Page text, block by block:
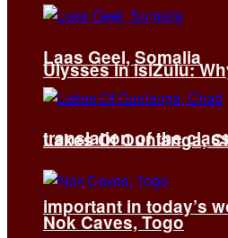
Ulysses in isiZulu:
translation of the
important in today’s
Laas Geel, Somalia
Lakes Of Ounianga,
Nok Caves, Togo